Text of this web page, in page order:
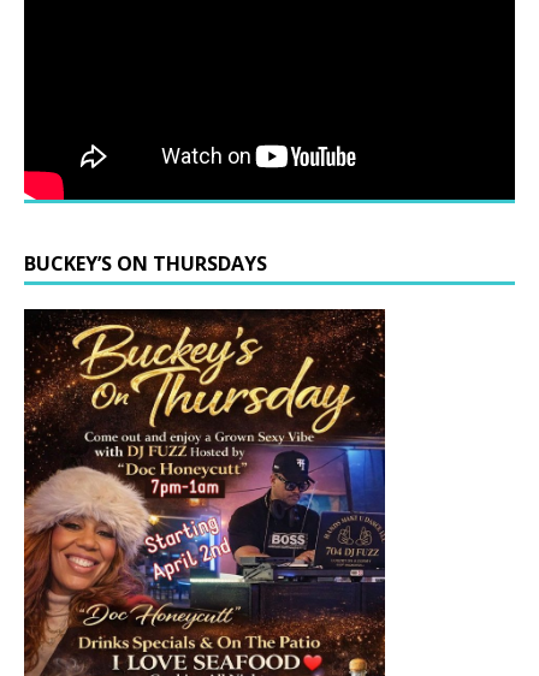
BUCKEY’S ON THURSDAYS